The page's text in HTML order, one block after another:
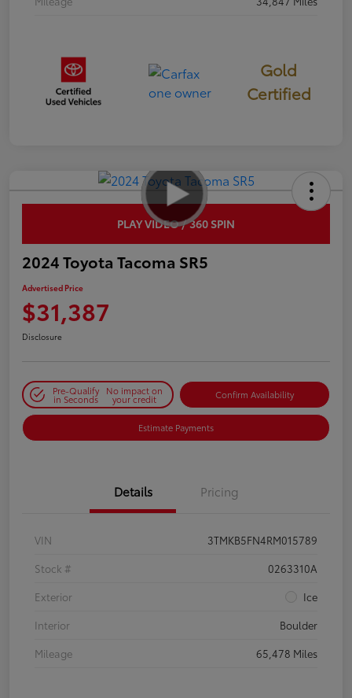
Gold
Certified
PLAY VIDEO / 360 SPIN
2024 Toyota Tacoma SR5
Advertised Price
$31,387
Disclosure
Pre-Qualify
in Seconds
No impact on
your credit Confirm Availability
Estimate Payments
Details Pricing
VIN
3TMKB5FN4RM015789
Stock #
0263310A
Exterior
Ice
Interior
Boulder
Mileage
65,478 Miles